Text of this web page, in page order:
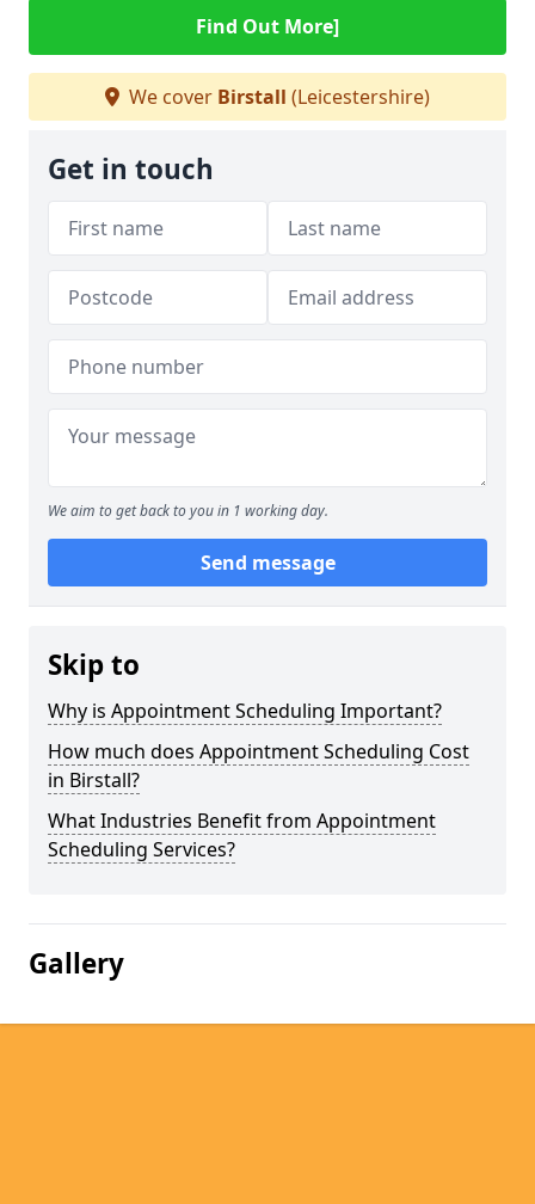
Find Out More]
We cover Birstall (Leicestershire)
Get in touch
We aim to get back to you in 1 working day.
Send message
Skip to
Why is Appointment Scheduling Important?
How much does Appointment Scheduling Cost
in Birstall?
What Industries Benefit from Appointment
Scheduling Services?
Gallery